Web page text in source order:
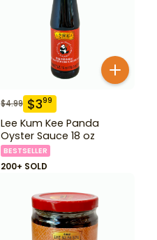
$4.99 $399
Lee Kum Kee Panda
Oyster Sauce 18 oz
BESTSELLER
200+ SOLD